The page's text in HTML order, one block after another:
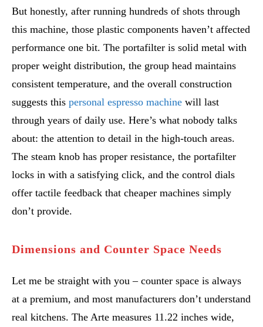
But honestly, after running hundreds of shots through
this machine, those plastic components haven’t affected
performance one bit. The portafilter is solid metal with
proper weight distribution, the group head maintains
consistent temperature, and the overall construction
suggests this personal espresso machine will last
through years of daily use. Here’s what nobody talks
about: the attention to detail in the high-touch areas.
The steam knob has proper resistance, the portafilter
locks in with a satisfying click, and the control dials
offer tactile feedback that cheaper machines simply
don’t provide.
Dimensions and Counter Space Needs
Let me be straight with you – counter space is always
at a premium, and most manufacturers don’t understand
real kitchens. The Arte measures 11.22 inches wide,